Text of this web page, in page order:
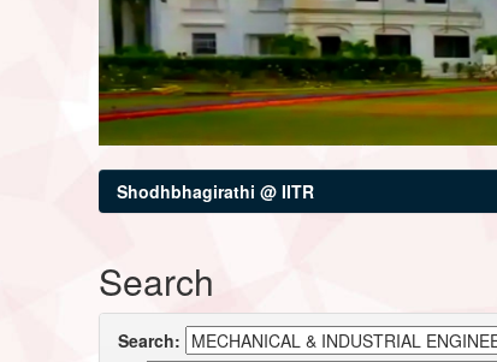
Shodhbhagirathi @ IITR
Search
Search: